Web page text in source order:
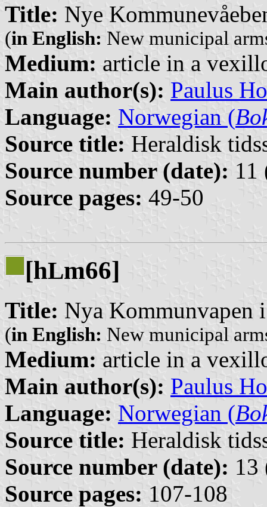
Title: Nye
(in English: New municipal
Medium: article in a
Main author(s): Paulus
Language: Norwegian (
Source title: Heraldisk
Source number (date): 11
Source pages: 49-50
[hLm66]
Title: Nya
(in English: New municipal
Medium: article in a
Main author(s): Paulus
Language: Norwegian (
Source title: Heraldisk
Source number (date): 13
Source pages: 107-108